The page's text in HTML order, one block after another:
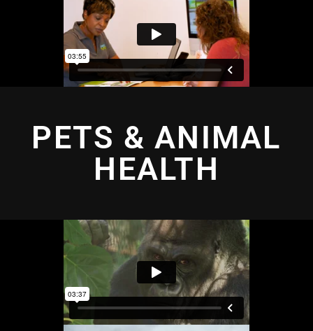
PETS & ANIMAL
HEALTH